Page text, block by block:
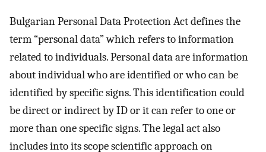
Bulgarian Personal Data Protection Act defines the
term “personal data” which refers to information
related to individuals. Personal data are information
about individual who are identified or who can be
identified by specific signs. This identification could
be direct or indirect by ID or it can refer to one or
more than one specific signs. The legal act also
includes into its scope scientific approach on